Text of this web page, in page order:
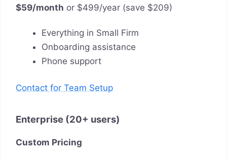
$59/month or $499/year (save $209)
Everything in Small Firm
Onboarding assistance
Phone support
Contact for Team Setup
Enterprise (20+ users)
Custom Pricing